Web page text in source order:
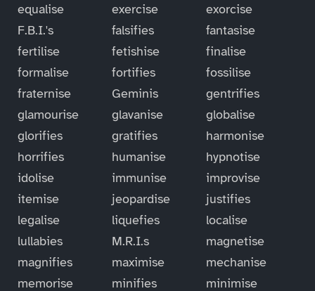
equalise
exercise
exorcise
F.B.I.'s
falsifies
fantasise
fertilise
fetishise
finalise
formalise
fortifies
fossilise
fraternise
Geminis
gentrifies
glamourise
glavanise
globalise
glorifies
gratifies
harmonise
horrifies
humanise
hypnotise
idolise
immunise
improvise
itemise
jeopardise
justifies
legalise
liquefies
localise
lullabies
M.R.I.s
magnetise
magnifies
maximise
mechanise
memorise
minifies
minimise